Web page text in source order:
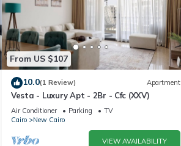
From US $107
10.0(1 Review) Apartment
Vesta - Luxury Apt - 2Br - Cfc (XXV)
Air Conditioner Parking
TV
Cairo
New Cairo
VIEW AVAILABILITY